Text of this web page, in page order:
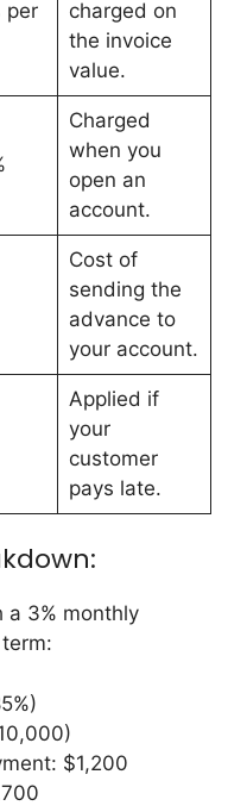
per
charged on
the invoice
value.
Charged
when you
open an
account.
Cost of
sending the
advance to
your account.
Applied if
your
customer
pays late.
a 3% monthly
$1,200